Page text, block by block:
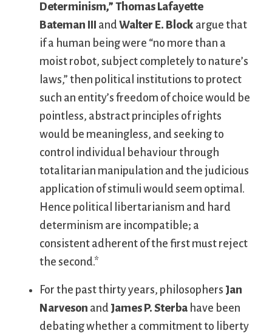
Determinism,” Thomas Lafayette
Bateman III
andWalter E. Block argue that
if a human being were “no more than a
moist robot, subject completely to nature’s
laws,” then political institutions to protect
such an entity’s freedom of choice would be
pointless, abstract principles of rights
would be meaningless, and seeking to
control individual behaviour through
totalitarian manipulation and the judicious
application of stimuli would seem optimal.
Hence political libertarianism and hard
determinism are incompatible; a
consistent adherent of the first must reject
the second.*
For the past thirty years, philosophers Jan
Narveson and James P. Sterba have been
debating whether a commitment to liberty